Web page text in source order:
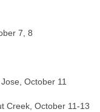
7, 8
October 11
Creek, October 11-13